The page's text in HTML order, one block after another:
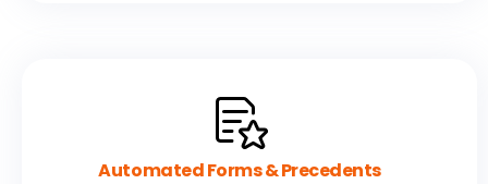
Automated Forms & Precedents